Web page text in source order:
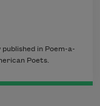
in Poem-a-
Poets.